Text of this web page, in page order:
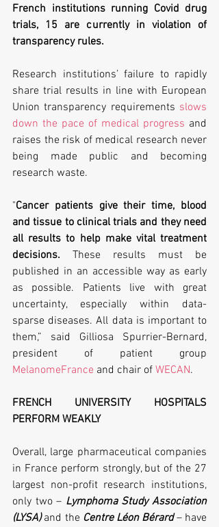
French institutions running Covid drug
trials, 15 are currently in violation of
transparency rules.
Research institutions’ failure to rapidly
share trial results in line with European
Union transparency requirements slows
down the pace of medical progress and
raises the risk of medical research never
being made public and becoming
research waste.
"Cancer patients give their time, blood
and tissue to clinical trials and they need
all results to help make vital treatment
decisions. These results must be
published in an accessible way as early
as possible. Patients live with great
uncertainty, especially within data-
sparse diseases. All data is important to
them,” said Gilliosa Spurrier-Bernard,
MelanomeFrance and chair of WECAN.
FRENCH UNIVERSITY HOSPITALS
PERFORM WEAKLY
Overall, large pharmaceutical companies
in France perform strongly, but of the 27
largest non-profit research institutions,
only two – Lymphoma Study Association
(LYSA) and the Centre Léon Bérard – have